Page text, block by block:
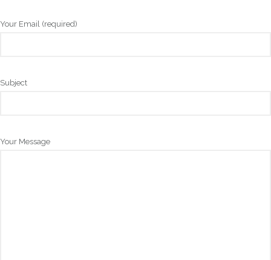
Your Email (required)
Subject
Your Message